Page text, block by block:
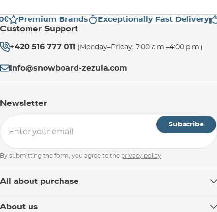
Premium Brands Exceptionally Fast Delivery
Customer Support
+420 516 777 011 (Monday–Friday, 7:00 a.m.–4:00 p.m.)
info@snowboard-zezula.com
Newsletter
Subscribe
By submitting the form, you agree to the privacy policy
All about purchase
About us